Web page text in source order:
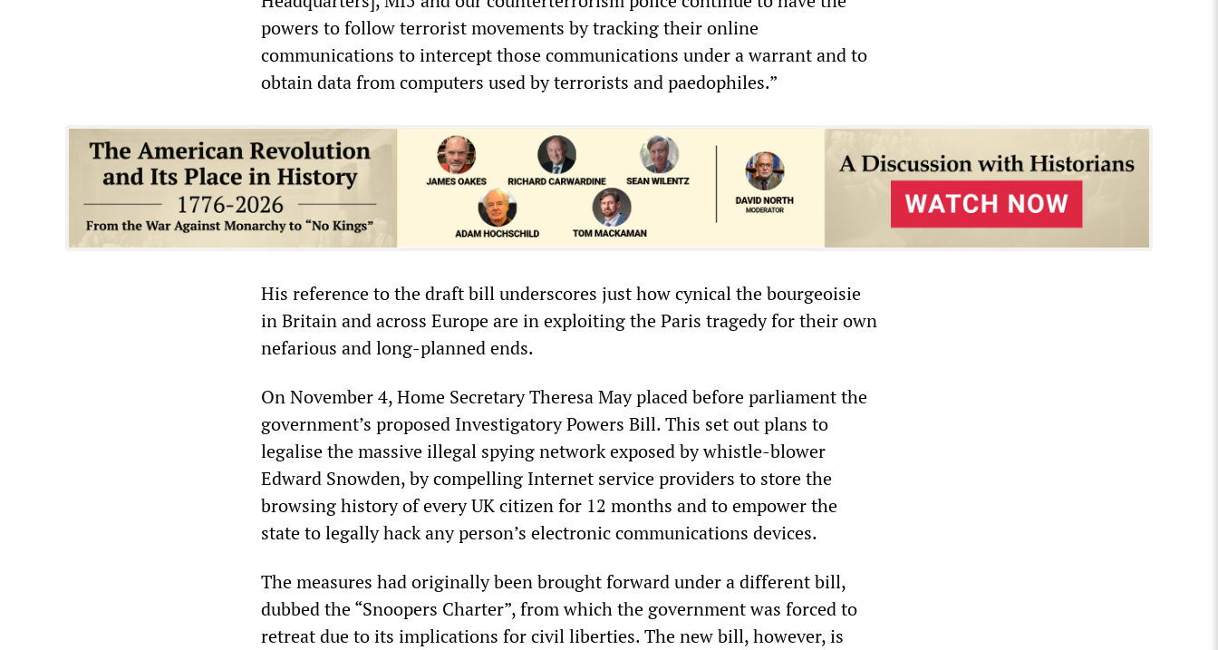
powers to follow terrorist movements by tracking their online
communications to intercept those communications under a warrant and to
obtain data from computers used by terrorists and paedophiles.”
His reference to the draft bill underscores just how cynical the bourgeoisie
in Britain and across Europe are in exploiting the Paris tragedy for their own
nefarious and long-planned ends.
On November 4, Home Secretary Theresa May placed before parliament the
government’s proposed Investigatory Powers Bill. This set out plans to
legalise the massive illegal spying network exposed by whistle-blower
Edward Snowden, by compelling Internet service providers to store the
browsing history of every UK citizen for 12 months and to empower the
state to legally hack any person’s electronic communications devices.
The measures had originally been brought forward under a different bill,
dubbed the “Snoopers Charter”, from which the government was forced to
retreat due to its implications for civil liberties. The new bill, however, is